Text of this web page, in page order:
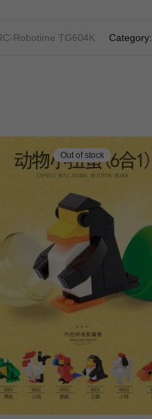
Robotime TG604K Category:
Out of stock